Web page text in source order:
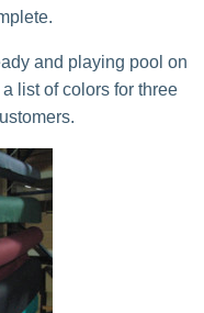
and playing pool on
list of colors for three